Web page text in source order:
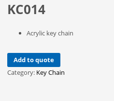
KC014
Acrylic key chain
Add to quote
Category: Key Chain